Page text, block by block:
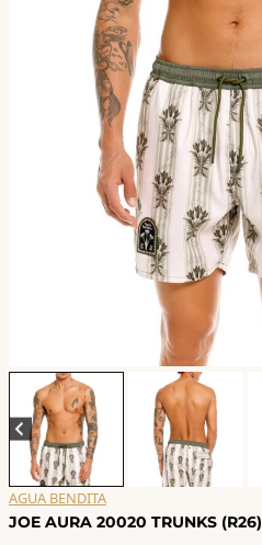
AGUA BENDITA
JOE AURA 20020 TRUNKS (R26)